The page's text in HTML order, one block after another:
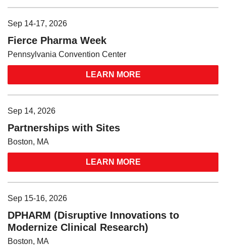
Sep 14-17, 2026
Fierce Pharma Week
Pennsylvania Convention Center
LEARN MORE
Sep 14, 2026
Partnerships with Sites
Boston, MA
LEARN MORE
Sep 15-16, 2026
DPHARM (Disruptive Innovations to
Modernize Clinical Research)
Boston, MA